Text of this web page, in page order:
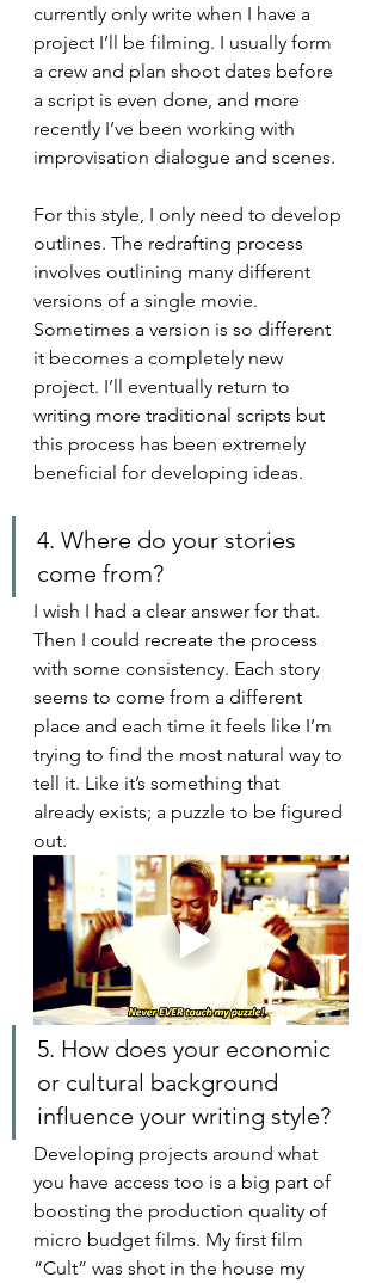
currently only write when I have a
project I’ll be filming. I usually form
a crew and plan shoot dates before
a script is even done, and more
recently I’ve been working with
improvisation dialogue and scenes.
For this style, I only need to develop
outlines. The redrafting process
involves outlining many different
versions of a single movie.
Sometimes a version is so different
it becomes a completely new
project. I’ll eventually return to
writing more traditional scripts but
this process has been extremely
beneficial for developing ideas.
4. Where do your stories
come from?
I wish I had a clear answer for that.
Then I could recreate the process
with some consistency. Each story
seems to come from a different
place and each time it feels like I’m
trying to find the most natural way to
tell it. Like it’s something that
already exists; a puzzle to be figured
out.
5. How does your economic
or cultural background
influence your writing style?
Developing projects around what
you have access too is a big part of
boosting the production quality of
micro budget films. My first film
“Cult” was shot in the house my